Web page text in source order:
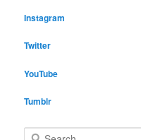
Instagram
Twitter
YouTube
Tumblr